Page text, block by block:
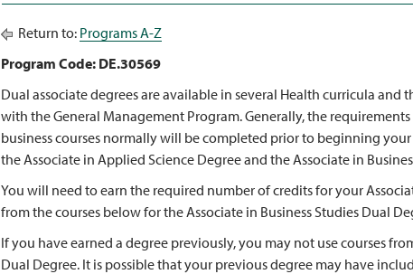
Return to: Programs A-Z
Program Code: DE.30569
Dual associate degrees are available in several Health curricula
with the General Management Program. Generally, the
business courses normally will be completed prior to beginning
the Associate in Applied Science Degree and the Associate in
You will need to earn the required number of credits for your
from the courses below for the Associate in Business Studies Dual
If you have earned a degree previously, you may not use courses
Dual Degree. It is possible that your previous degree may have